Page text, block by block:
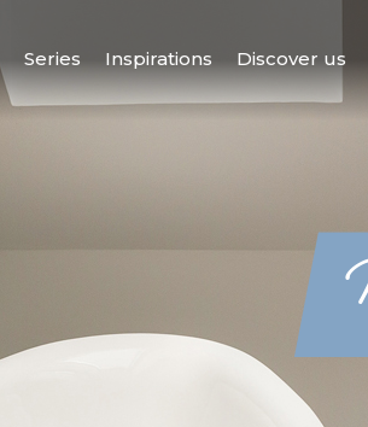
Series Inspirations Discover us